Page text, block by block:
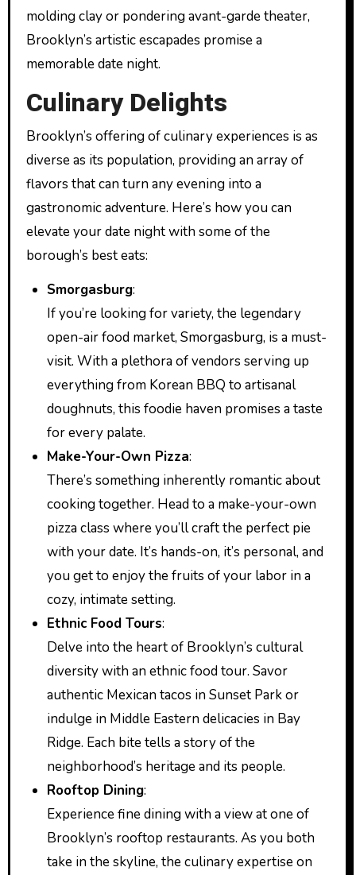
molding clay or pondering avant-garde theater,
Brooklyn’s artistic escapades promise a
memorable date night.
Culinary Delights
Brooklyn’s offering of culinary experiences is as
diverse as its population, providing an array of
flavors that can turn any evening into a
gastronomic adventure. Here’s how you can
elevate your date night with some of the
borough’s best eats:
Smorgasburg:
If you’re looking for variety, the legendary
open-air food market, Smorgasburg, is a must-
visit. With a plethora of vendors serving up
everything from Korean BBQ to artisanal
doughnuts, this foodie haven promises a taste
for every palate.
Make-Your-Own Pizza:
There’s something inherently romantic about
cooking together. Head to a make-your-own
pizza class where you’ll craft the perfect pie
with your date. It’s hands-on, it’s personal, and
you get to enjoy the fruits of your labor in a
cozy, intimate setting.
Ethnic Food Tours:
Delve into the heart of Brooklyn’s cultural
diversity with an ethnic food tour. Savor
authentic Mexican tacos in Sunset Park or
indulge in Middle Eastern delicacies in Bay
Ridge. Each bite tells a story of the
neighborhood’s heritage and its people.
Rooftop Dining:
Experience fine dining with a view at one of
Brooklyn’s rooftop restaurants. As you both
take in the skyline, the culinary expertise on